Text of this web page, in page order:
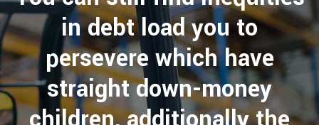
in debt load you to
persevere which have
straight down-money